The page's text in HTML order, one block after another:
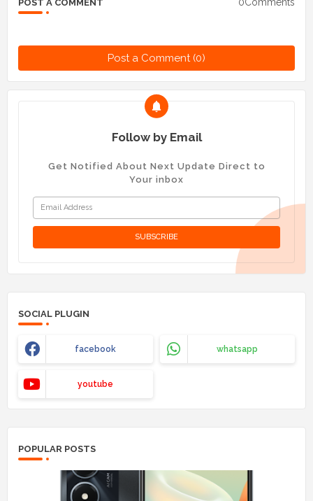
POST A COMMENT
Post a Comment (0)
Follow by Email
Get Notified About Next Update Direct to
Your inbox
SOCIAL PLUGIN
facebook whatsapp
youtube
POPULAR POSTS